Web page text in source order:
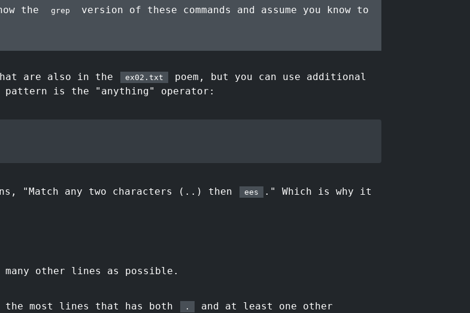
the grep
version of these commands and assume you know to
are also in the ex02.txt
poem, but you can use additional
pattern is the "anything" operator:
"Match any two characters (..) then ees
." Which is why it
other lines as possible.
most lines that has both .
and at least one other